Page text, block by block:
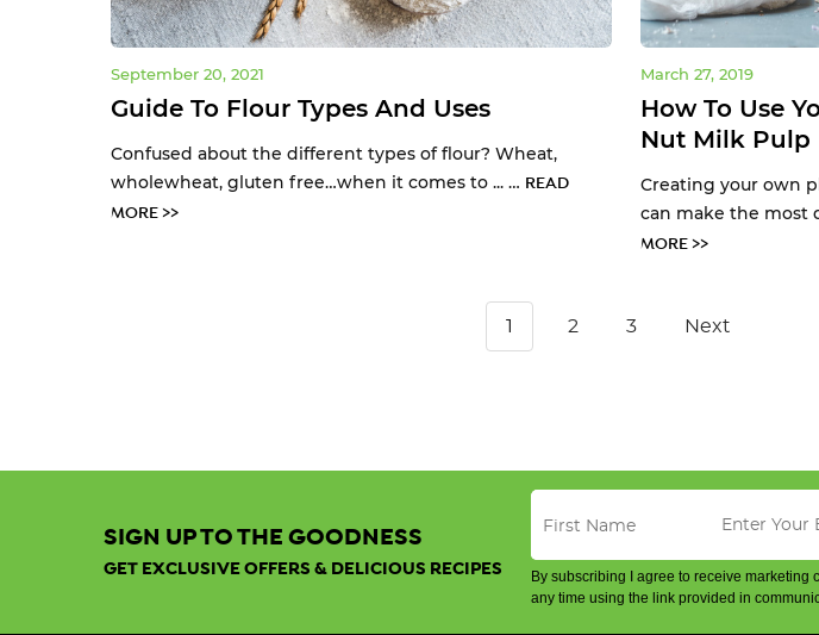
Guide To Flour Types And Uses
September 20, 2021
Confused about the different types of flour? Wheat,
wholewheat, gluten free…when it comes to ... … READ
MORE >>
How To Use
Nut Milk Pulp
March 27, 2019
Creating your own
can make the most
MORE >>
1 2 3 Next
SIGN UP TO THE GOODNESS
GET EXCLUSIVE OFFERS & DELICIOUS RECIPES
By subscribing I agree to receive
any time using the link provided in